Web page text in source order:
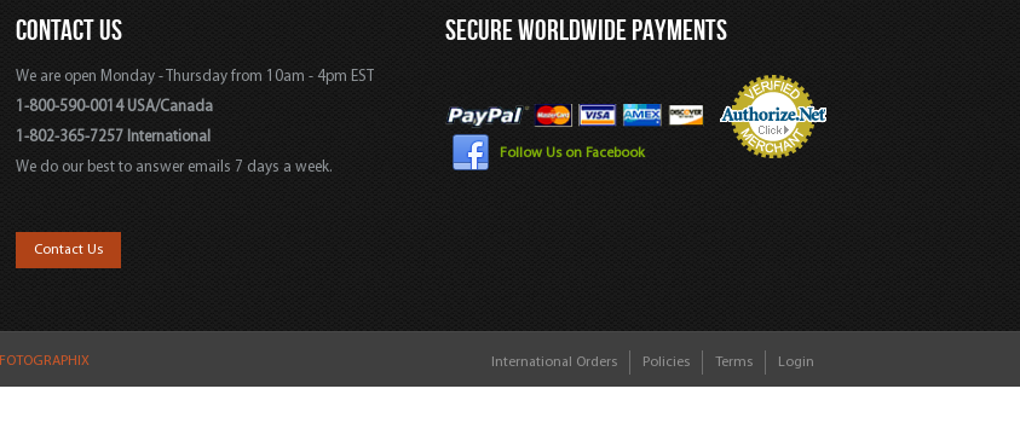
CONTACT US
We are open Monday - Thursday from 10am - 4pm EST
1-800-590-0014 USA/Canada
1-802-365-7257 International
We do our best to answer emails 7 days a week.
Contact Us
SECURE WORLDWIDE PAYMENTS
Follow Us on Facebook
FOTOGRAPHIX International Orders Policies Terms Login